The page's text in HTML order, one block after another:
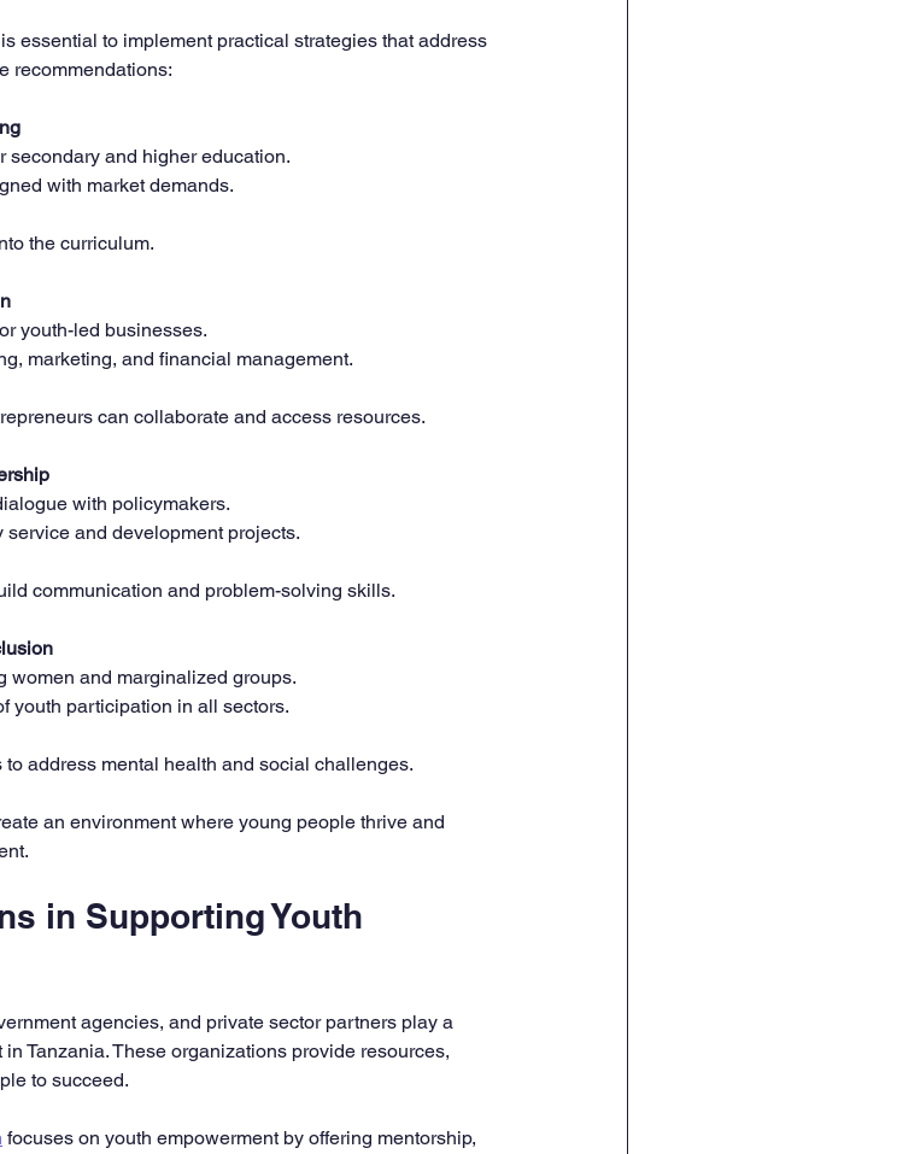
essential to implement practical strategies that address
recommendations:
and higher education.
with market demands.
the curriculum.
youth-led businesses.
marketing, and financial management.
can collaborate and access resources.
with policymakers.
and development projects.
communication and problem-solving skills.
women and marginalized groups.
youth participation in all sectors.
address mental health and social challenges.
an environment where young people thrive and
in Supporting Youth
agencies, and private sector partners play a
Tanzania. These organizations provide resources,
to succeed.
focuses on youth empowerment by offering mentorship,